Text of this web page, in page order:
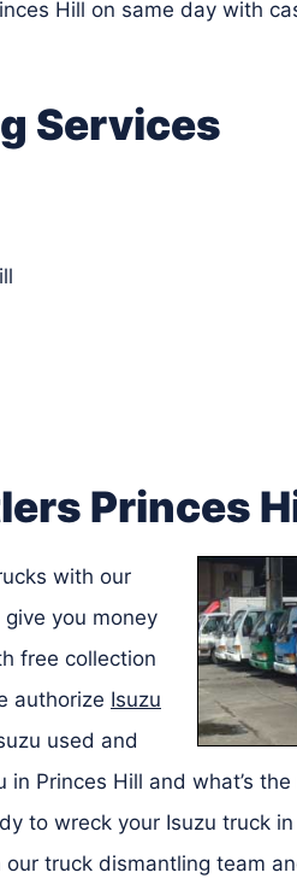
Hill on same day with
Services
Princes
with our
give you money
free collection
authorize Isuzu
used and
Princes Hill and what’s
to wreck your Isuzu truck
truck dismantling team